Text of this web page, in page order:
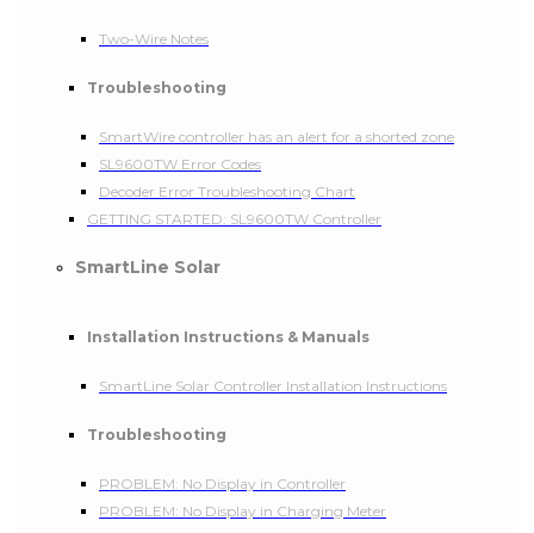
Two-Wire Notes
Troubleshooting
SmartWire controller has an alert for a shorted zone
SL9600TW Error Codes
Decoder Error Troubleshooting Chart
GETTING STARTED: SL9600TW Controller
SmartLine Solar
Installation Instructions & Manuals
SmartLine Solar Controller Installation Instructions
Troubleshooting
PROBLEM: No Display in Controller
PROBLEM: No Display in Charging Meter